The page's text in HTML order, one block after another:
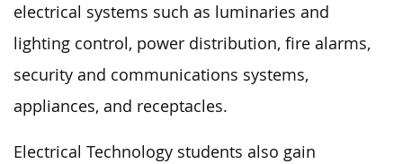
electrical systems such as luminaries and
lighting control, power distribution, fire alarms,
security and communications systems,
appliances, and receptacles.
Electrical Technology students also gain